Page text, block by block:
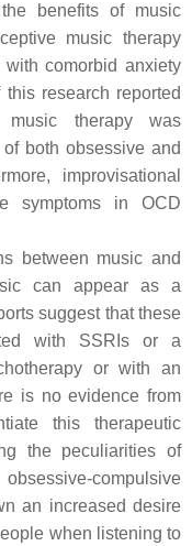
benefits of music
music therapy
comorbid anxiety
research reported
music therapy was
both obsessive and
improvisational
symptoms in OCD
between music and
can appear as a
suggest that these
with SSRIs or a
or with an
is no evidence from
this therapeutic
the peculiarities of
compulsive
an increased desire
when listening to